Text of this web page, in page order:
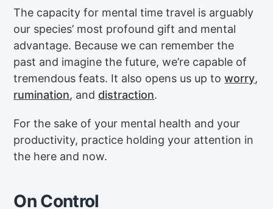
The capacity for mental time travel is arguably
our species’ most profound gift and mental
advantage. Because we can remember the
past and imagine the future, we’re capable of
tremendous feats. It also opens us up toworry,
rumination, and distraction.
For the sake of your mental health and your
productivity, practice holding your attention in
the here and now.
On Control